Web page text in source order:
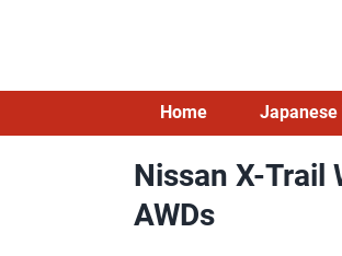
Home
Nissan X-Trail
AWDs